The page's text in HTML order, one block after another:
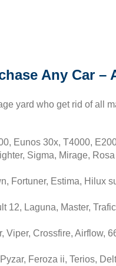
Any Car –
yard who get rid of all
Eunos 30x, T4000,
Sigma, Mirage,
Fortuner, Estima, Hilux
12, Laguna, Master,
Viper, Crossfire, Airflow,
Feroza ii, Terios,